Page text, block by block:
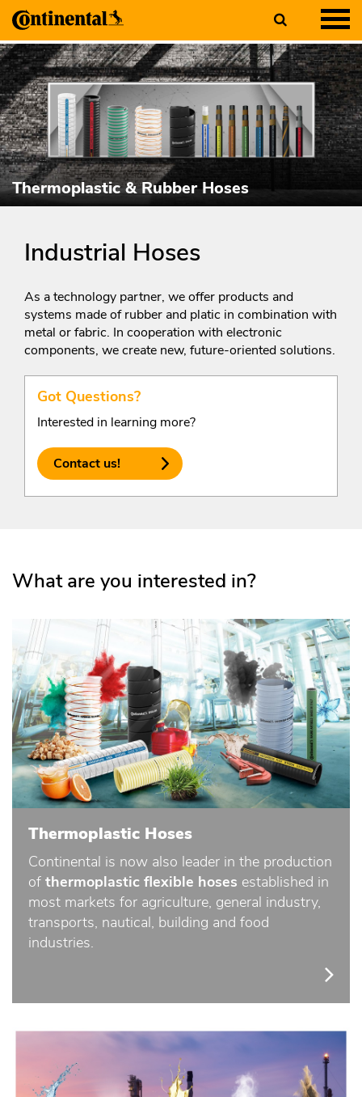
Thermoplastic & Rubber Hoses
Industrial Hoses
As a technology partner, we offer products and
systems made of rubber and platic in combination with
metal or fabric. In cooperation with electronic
components, we create new, future-oriented solutions.
Got Questions?
Interested in learning more?
Contact us!
What are you interested in?
Thermoplastic Hoses
Continental is now also leader in the production
of thermoplastic flexible hoses established in
most markets for agriculture, general industry,
transports, nautical, building and food
industries.